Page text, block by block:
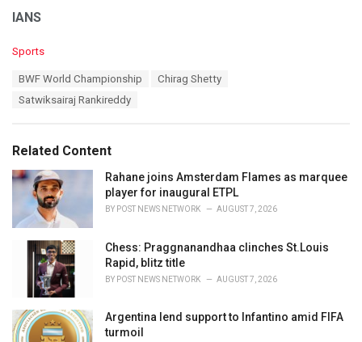
IANS
C
i
e
s
Sports
BWF World Championship
Chirag Shetty
Satwiksairaj Rankireddy
Related Content
Rahane joins Amsterdam Flames as marquee
player for inaugural ETPL
BY POST NEWS NETWORK AUGUST 7, 2026
Chess: Praggnanandhaa clinches St.Louis
Rapid, blitz title
BY POST NEWS NETWORK AUGUST 7, 2026
Argentina lend support to Infantino amid FIFA
turmoil